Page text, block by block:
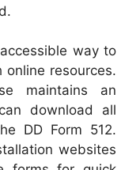
way to
online resources.
maintains an
download all
DD Form 512.
websites